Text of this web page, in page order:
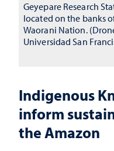
Indigenous
inform
the Amazon
Geyepare Research
located on the banks
Waorani Nation.
Universidad San